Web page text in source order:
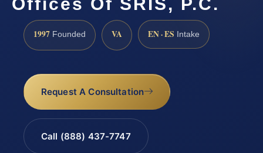
1997 Founded VA EN · ES Intake
Request A Consultation
Call (888) 437-7747